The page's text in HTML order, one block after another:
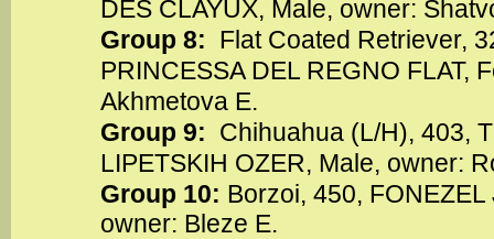
DES CLAYUX, Male, owner:
Group 8: Flat Coated Retriever,
PRINCESSA DEL REGNO FLAT,
Akhmetova E.
Group 9: Chihuahua (L/H), 403,
LIPETSKIH OZER, Male, owner:
Group 10: Borzoi, 450,
owner: Bleze E.